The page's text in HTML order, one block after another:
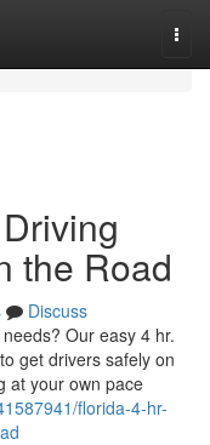
the Road
Discuss
Our easy 4 hr.
get drivers safely on
at your own pace
florida-4-hr-